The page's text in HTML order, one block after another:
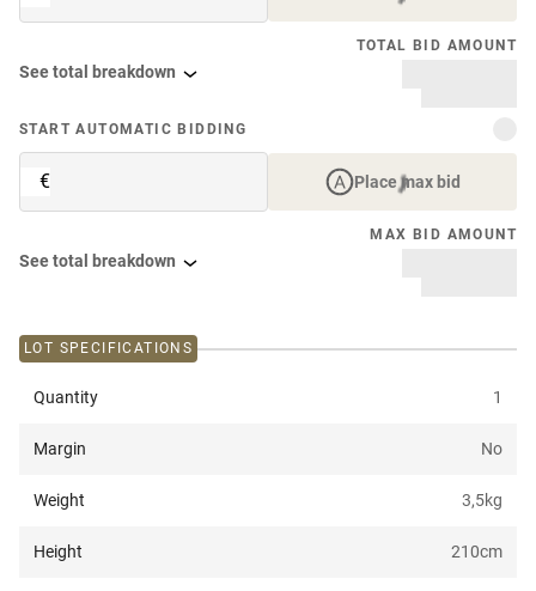
TOTAL BID AMOUNT
See total breakdown
START AUTOMATIC BIDDING
€ Place max bid
MAX BID AMOUNT
See total breakdown
LOT SPECIFICATIONS
Quantity 1
Margin No
Weight 3,5kg
Height 210cm